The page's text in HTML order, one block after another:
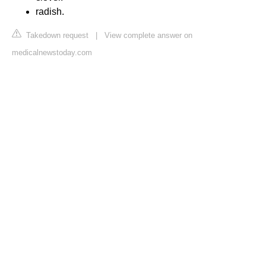
radish.
Takedown request
View complete answer on
medicalnewstoday.com